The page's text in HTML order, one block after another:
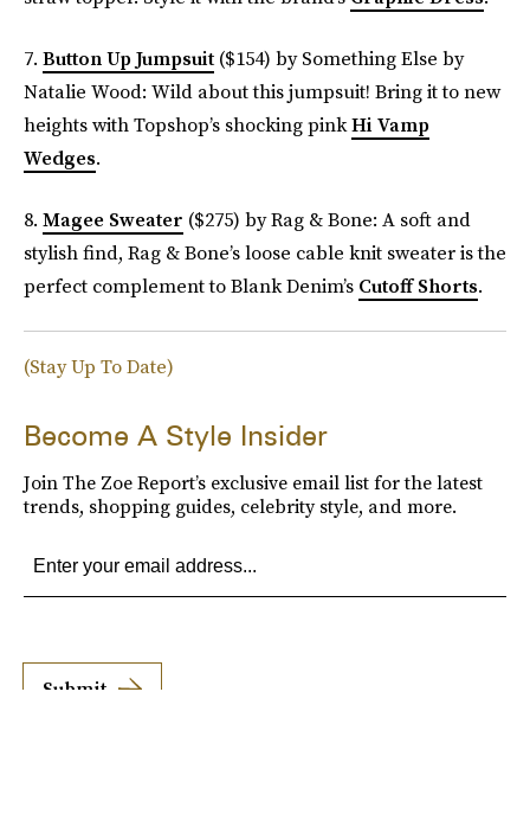
7. Button Up Jumpsuit ($154) by Something Else by
Natalie Wood: Wild about this jumpsuit! Bring it to new
heights with Topshop’s shocking pinkHi Vamp
Wedges.
8. Magee Sweater ($275) by Rag & Bone: A soft and
stylish find, Rag & Bone’s loose cable knit sweater is the
perfect complement to Blank Denim’s Cutoff Shorts.
(Stay Up To Date)
Become A Style Insider
Join The Zoe Report’s exclusive email list for the latest
trends, shopping guides, celebrity style, and more.
Submit